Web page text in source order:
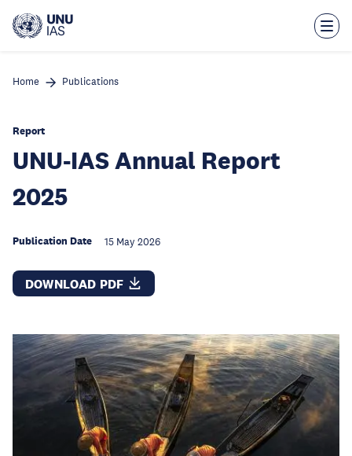
main
Home Publications
Report
UNU-IAS Annual Report
2025
Publication Date 15 May 2026
DOWNLOAD PDF